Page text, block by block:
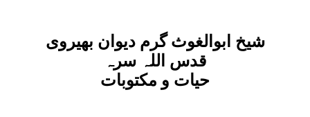
شیخ ابوالغوث گرم دیوان بھیروی
قدس اللہ سرہ
حیات و مکتوبات